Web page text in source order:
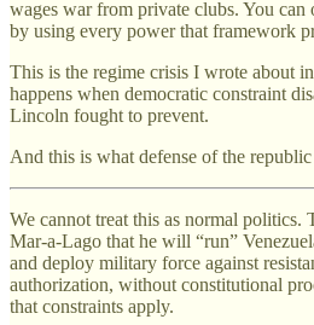
wages war from private clubs. You
by using every power that framework
This is the regime crisis I wrote about in
happens when democratic constraint
Lincoln fought to prevent.
And this is what defense of the
We cannot treat this as normal politics.
Mar-a-Lago that he will “run”
and deploy military force against
authorization, without constitutional
that constraints apply.